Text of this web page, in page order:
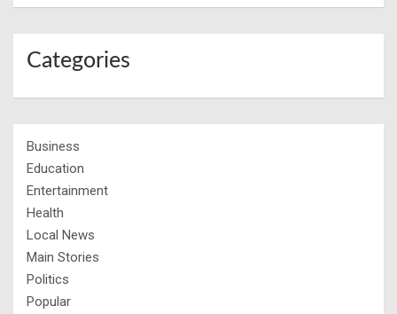
Categories
Business
Education
Entertainment
Health
Local News
Main Stories
Politics
Popular